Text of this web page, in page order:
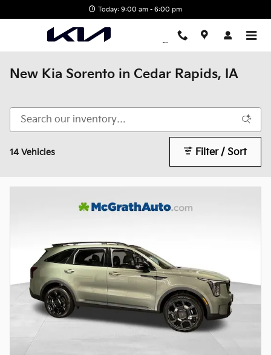
Today: 9:00 am - 6:00 pm
New Kia Sorento in Cedar Rapids, IA
14 Vehicles Filter / Sort